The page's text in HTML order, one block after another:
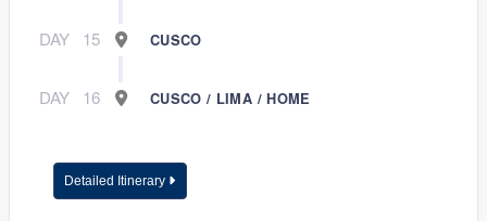
DAY 15 CUSCO
DAY 16 CUSCO / LIMA / HOME
Detailed Itinerary